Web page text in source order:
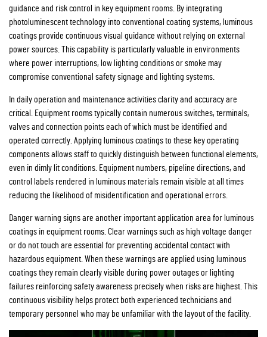
guidance and risk control in key equipment rooms. By integrating
photoluminescent technology into conventional coating systems, luminous
coatings provide continuous visual guidance without relying on external
power sources. This capability is particularly valuable in environments
where power interruptions, low lighting conditions or smoke may
compromise conventional safety signage and lighting systems.
In daily operation and maintenance activities clarity and accuracy are
critical. Equipment rooms typically contain numerous switches, terminals,
valves and connection points each of which must be identified and
operated correctly. Applying luminous coatings to these key operating
components allows staff to quickly distinguish between functional elements,
even in dimly lit conditions. Equipment numbers, pipeline directions, and
control labels rendered in luminous materials remain visible at all times
reducing the likelihood of misidentification and operational errors.
Danger warning signs are another important application area for luminous
coatings in equipment rooms. Clear warnings such as high voltage danger
or do not touch are essential for preventing accidental contact with
hazardous equipment. When these warnings are applied using luminous
coatings they remain clearly visible during power outages or lighting
failures reinforcing safety awareness precisely when risks are highest. This
continuous visibility helps protect both experienced technicians and
temporary personnel who may be unfamiliar with the layout of the facility.